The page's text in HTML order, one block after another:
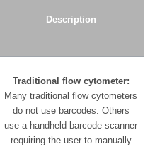
Description
Traditional flow cytometer:
Many traditional flow cytometers
do not use barcodes. Others
use a handheld barcode scanner
requiring the user to manually